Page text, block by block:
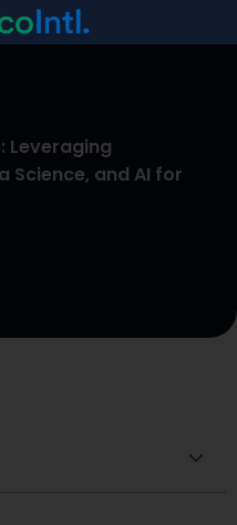
Leveraging
Science, and AI for